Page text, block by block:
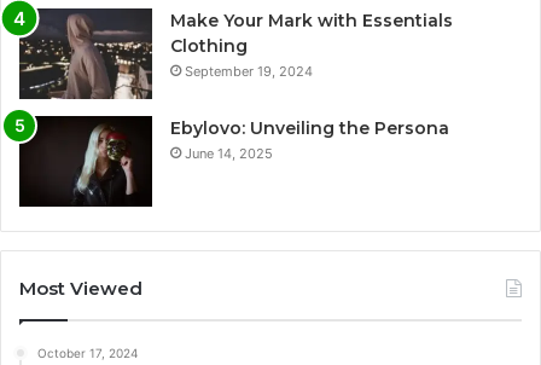
Make Your Mark with Essentials
Clothing
September 19, 2024
Ebylovo: Unveiling the Persona
June 14, 2025
Most Viewed
October 17, 2024